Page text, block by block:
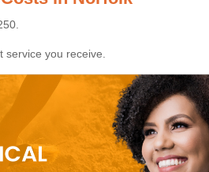
you receive.